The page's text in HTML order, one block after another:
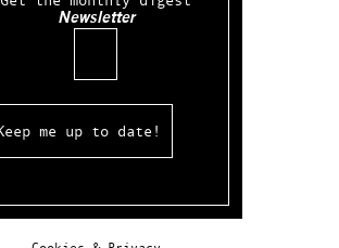
Newsletter